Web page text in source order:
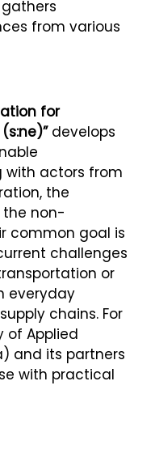
from various
for
develops
with actors from
the
non-
common goal is
challenges
or
everyday
chains. For
of Applied
and its partners
with practical